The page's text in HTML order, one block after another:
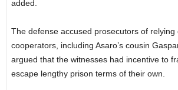
added.
The defense accused prosecutors of relying
cooperators, including Asaro’s cousin
argued that the witnesses had incentive to
escape lengthy prison terms of their own.